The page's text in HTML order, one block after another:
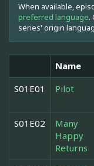
When available,
preferred language.
series' origin
Name
S01E01
Pilot
S01E02
Many
Happy
Returns